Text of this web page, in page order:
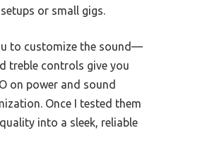
or small gigs.
to customize the sound—
treble controls give you
on power and sound
Once I tested them
into a sleek, reliable